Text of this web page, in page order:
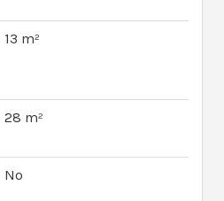
13 m²
28 m²
No